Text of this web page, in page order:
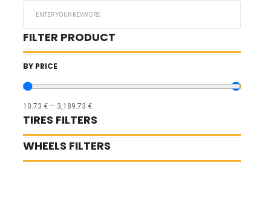
FILTER PRODUCT
BY PRICE
10.73 € — 3,189.73 €
TIRES FILTERS
WHEELS FILTERS